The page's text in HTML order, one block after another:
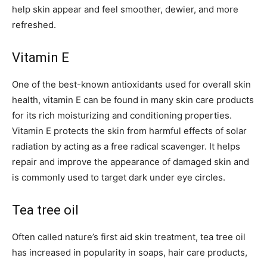
help skin appear and feel smoother, dewier, and more
refreshed.
Vitamin E
One of the best-known antioxidants used for overall skin
health, vitamin E can be found in many skin care products
for its rich moisturizing and conditioning properties.
Vitamin E protects the skin from harmful effects of solar
radiation by acting as a free radical scavenger. It helps
repair and improve the appearance of damaged skin and
is commonly used to target dark under eye circles.
Tea tree oil
Often called nature’s first aid skin treatment, tea tree oil
has increased in popularity in soaps, hair care products,